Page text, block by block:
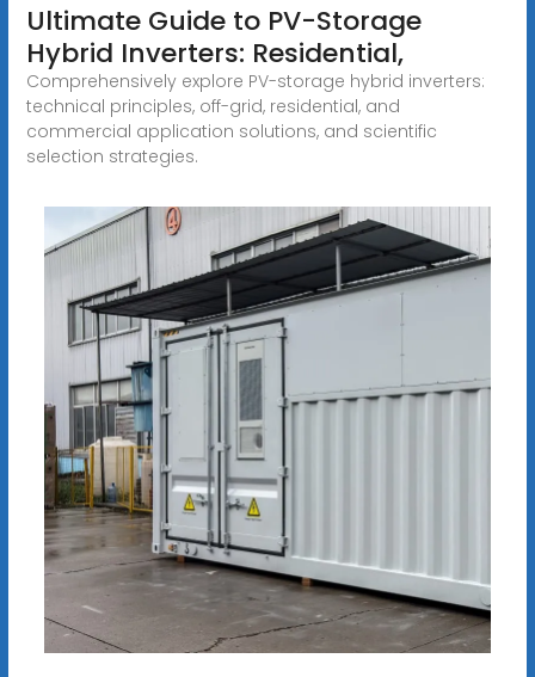
Ultimate Guide to PV-Storage
Hybrid Inverters: Residential,
Comprehensively explore PV-storage hybrid inverters:
technical principles, off-grid, residential, and
commercial application solutions, and scientific
selection strategies.